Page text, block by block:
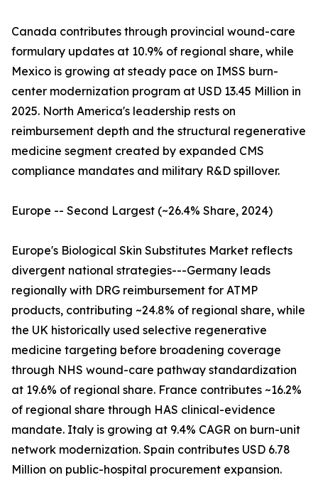
Canada contributes through provincial wound-care
formulary updates at 10.9% of regional share, while
Mexico is growing at steady pace on IMSS burn-
center modernization program at USD 13.45 Million in
2025. North America's leadership rests on
reimbursement depth and the structural regenerative
medicine segment created by expanded CMS
compliance mandates and military R&D spillover.
Europe -- Second Largest (~26.4% Share, 2024)
Europe's Biological Skin Substitutes Market reflects
divergent national strategies---Germany leads
regionally with DRG reimbursement for ATMP
products, contributing ~24.8% of regional share, while
the UK historically used selective regenerative
medicine targeting before broadening coverage
through NHS wound-care pathway standardization
at 19.6% of regional share. France contributes ~16.2%
of regional share through HAS clinical-evidence
mandate. Italy is growing at 9.4% CAGR on burn-unit
network modernization. Spain contributes USD 6.78
Million on public-hospital procurement expansion.